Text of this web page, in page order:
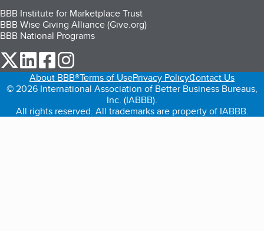
BBB Institute for Marketplace Trust
BBB Wise Giving Alliance (Give.org)
BBB National Programs
our Twitter (opens in a new tab)
our LinkedIn (opens in a new tab)
our Facebook (opens in a new tab)
About BBB®Terms of UsePrivacy PolicyContact Us
© 2026 International Association of Better Business Bureaus,
Inc. (IABBB).
All rights reserved. All trademarks are property of IABBB.